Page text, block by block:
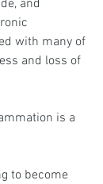
and
with many of
and loss of
is a
to become